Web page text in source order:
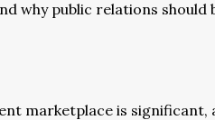
why public relations
marketplace is significant,